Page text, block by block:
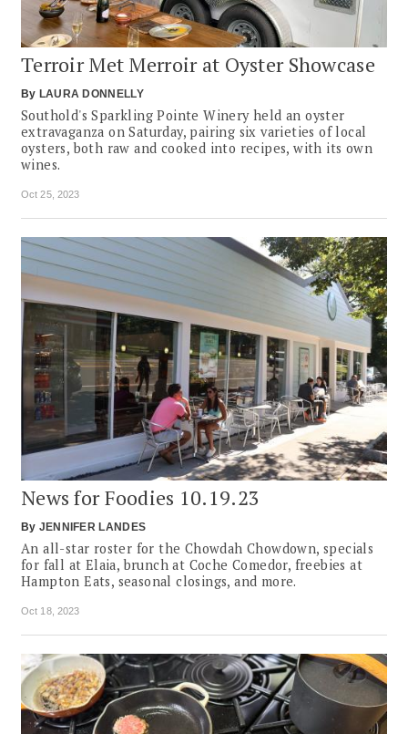
Terroir Met Merroir at Oyster Showcase
By LAURA DONNELLY
Southold's Sparkling Pointe Winery held an oyster
extravaganza on Saturday, pairing six varieties of local
oysters, both raw and cooked into recipes, with its own
wines.
Oct 25, 2023
News for Foodies 10.19.23
By JENNIFER LANDES
An all-star roster for the Chowdah Chowdown, specials
for fall at Elaia, brunch at Coche Comedor, freebies at
Hampton Eats, seasonal closings, and more.
Oct 18, 2023